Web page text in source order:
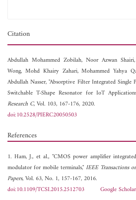
Citation
Abdullah Mohammed Zobilah, Noor Azwan Shairi,
Wong, Mohd Khairy Zahari,Mohammed Yahya
Abdullah Nasser, "Absorptive Filter Integrated
Switchable T-Shape Resonator for IoT
Research C, Vol. 103, 167-176, 2020.
doi:10.2528/PIERC20050503
References
1. Ham, J., et al., "CMOS power amplifier
modulator for mobile terminals,"IEEE Transactions
Papers, Vol. 63, No. 1, 157-167, 2016.
doi:10.1109/TCSI.2015.2512703
Google Scholar